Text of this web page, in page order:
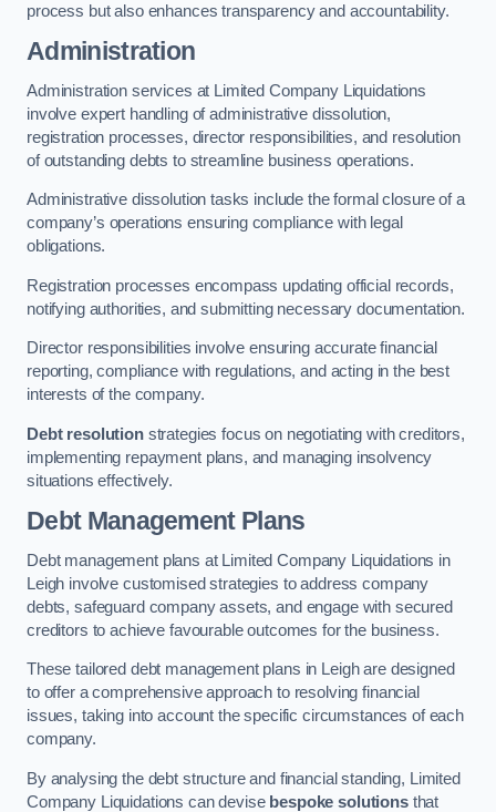
process but also enhances transparency and accountability.
Administration
Administration services at Limited Company Liquidations
involve expert handling of administrative dissolution,
registration processes, director responsibilities, and resolution
of outstanding debts to streamline business operations.
Administrative dissolution tasks include the formal closure of a
company’s operations ensuring compliance with legal
obligations.
Registration processes encompass updating official records,
notifying authorities, and submitting necessary documentation.
Director responsibilities involve ensuring accurate financial
reporting, compliance with regulations, and acting in the best
interests of the company.
Debt resolutionstrategies focus on negotiating with creditors,
implementing repayment plans, and managing insolvency
situations effectively.
Debt Management Plans
Debt management plans at Limited Company Liquidations in
Leigh involve customised strategies to address company
debts, safeguard company assets, and engage with secured
creditors to achieve favourable outcomes for the business.
These tailored debt management plans in Leigh are designed
to offer a comprehensive approach to resolving financial
issues, taking into account the specific circumstances of each
company.
By analysing the debt structure and financial standing, Limited
Company Liquidations can devise bespoke solutionsthat